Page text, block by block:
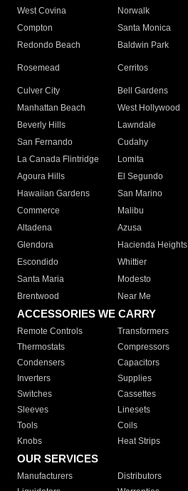
West Covina
Norwalk
Compton
Santa Monica
Redondo Beach
Baldwin Park
Rosemead Cerritos
Culver City
Bell Gardens
Manhattan Beach
West Hollywood
Beverly Hills
Lawndale
San Fernando
Cudahy
La Canada Flintridge
Lomita
Agoura Hills
El Segundo
Hawaiian Gardens
San Marino
Commerce
Malibu
Altadena
Azusa
Glendora
Hacienda Heights
Escondido
Whittier
Santa Maria
Modesto
Brentwood
Near Me
ACCESSORIES WE CARRY
Remote Controls Transformers
Thermostats
Compressors
Condensers
Capacitors
Inverters
Supplies
Switches
Cassettes
Sleeves
Linesets
Tools
Coils
Knobs
Heat Strips
OUR SERVICES
Manufacturers Distributors